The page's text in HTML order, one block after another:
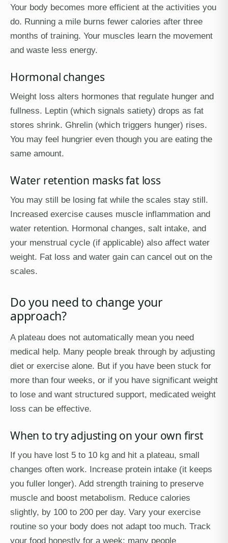
Your body becomes more efficient at the activities you
do. Running a mile burns fewer calories after three
months of training. Your muscles learn the movement
and waste less energy.
Hormonal changes
Weight loss alters hormones that regulate hunger and
fullness. Leptin (which signals satiety) drops as fat
stores shrink. Ghrelin (which triggers hunger) rises.
You may feel hungrier even though you are eating the
same amount.
Water retention masks fat loss
You may still be losing fat while the scales stay still.
Increased exercise causes muscle inflammation and
water retention. Hormonal changes, salt intake, and
your menstrual cycle (if applicable) also affect water
weight. Fat loss and water gain can cancel out on the
scales.
Do you need to change your
approach?
A plateau does not automatically mean you need
medical help. Many people break through by adjusting
diet or exercise alone. But if you have been stuck for
more than four weeks, or if you have significant weight
to lose and want structured support, medicated weight
loss can be effective.
When to try adjusting on your own first
If you have lost 5 to 10 kg and hit a plateau, small
changes often work. Increase protein intake (it keeps
you fuller longer). Add strength training to preserve
muscle and boost metabolism. Reduce calories
slightly, by 100 to 200 per day. Vary your exercise
routine so your body does not adapt too much. Track
your food honestly for a week; many people